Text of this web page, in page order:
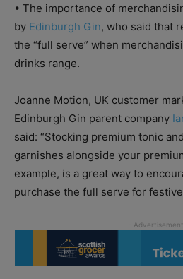
• The importance of
by Edinburgh Gin, who said that
the “full serve” when
drinks range.
Joanne Motion, UK customer
Edinburgh Gin parent company
said: “Stocking premium tonic
garnishes alongside your
example, is a great way to
purchase the full serve for